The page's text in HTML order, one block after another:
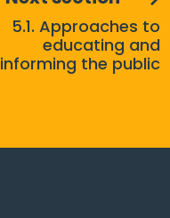
5.1. Approaches to
educating and
informing the public